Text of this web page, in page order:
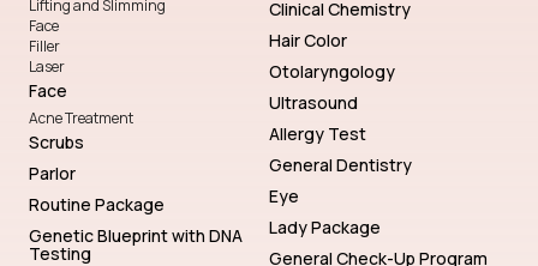
Lifting and Slimming
Face
Filler
Laser
Face
Acne Treatment
Scrubs
Parlor
Routine Package
Genetic Blueprint with DNA
Testing
Clinical Chemistry
Hair Color
Otolaryngology
Ultrasound
Allergy Test
General Dentistry
Eye
Lady Package
General Check-Up Program